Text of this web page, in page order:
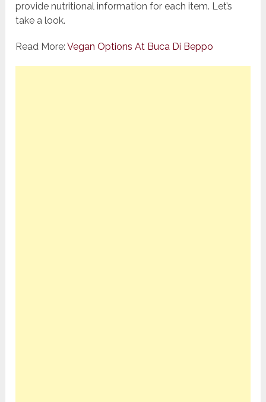
provide nutritional information for each item. Let’s
take a look.
Read More:Vegan Options At Buca Di Beppo